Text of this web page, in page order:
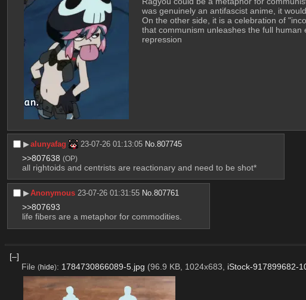
was genuinely an antifascist anime, it
On the other side, it is a celebration of
that communism unleashes the full
repression
▶︎alunyafag 23-07-26 01:13:05 No.807745
>>807638 (OP)
all rightoids and centrists are reactionary and need to be shot*
▶︎Anonymous 23-07-26 01:31:55 No.807761
>>807693
life fibers are a metaphor for commodities.
[–]
File (hide): 1784730866089-5.jpg (96.9 KB, 1024x683, iStock-917899682-